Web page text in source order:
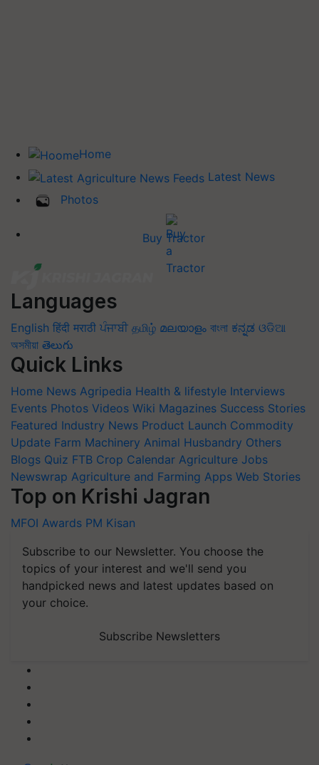
Home
Latest News
Photos
Buy Tractor
Languages
English हिंदी मराठी ਪੰਜਾਬੀ தமிழ் മലയാളം বাংলা ಕನ್ನಡ ଓଡିଆ
অসমীয়া తెలుగు
Quick Links
Home News Agripedia Health & lifestyle Interviews
Events Photos Videos Wiki Magazines Success Stories
Featured Industry News Product Launch Commodity
Update Farm Machinery Animal Husbandry Others
Blogs Quiz FTB Crop Calendar Agriculture Jobs
Newswrap Agriculture and Farming Apps Web Stories
Top on Krishi Jagran
MFOI Awards PM Kisan
Subscribe to our Newsletter. You choose the
topics of your interest and we'll send you
handpicked news and latest updates based on
your choice.
Subscribe Newsletters